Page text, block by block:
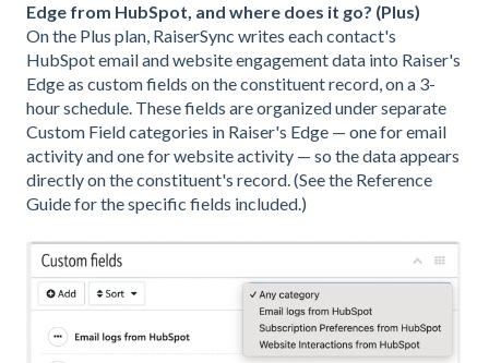
Edge from HubSpot, and where does it go? (Plus)
On the Plus plan, RaiserSync writes each contact's
HubSpot email and website engagement data into Raiser's
Edge as custom fields on the constituent record, on a 3-
hour schedule. These fields are organized under separate
Custom Field categories in Raiser's Edge — one for email
activity and one for website activity — so the data appears
directly on the constituent's record. (See the Reference
Guide for the specific fields included.)